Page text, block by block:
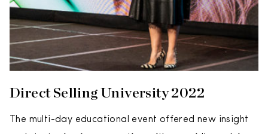
Direct Selling University 2022
The multi-day educational event offered new insight